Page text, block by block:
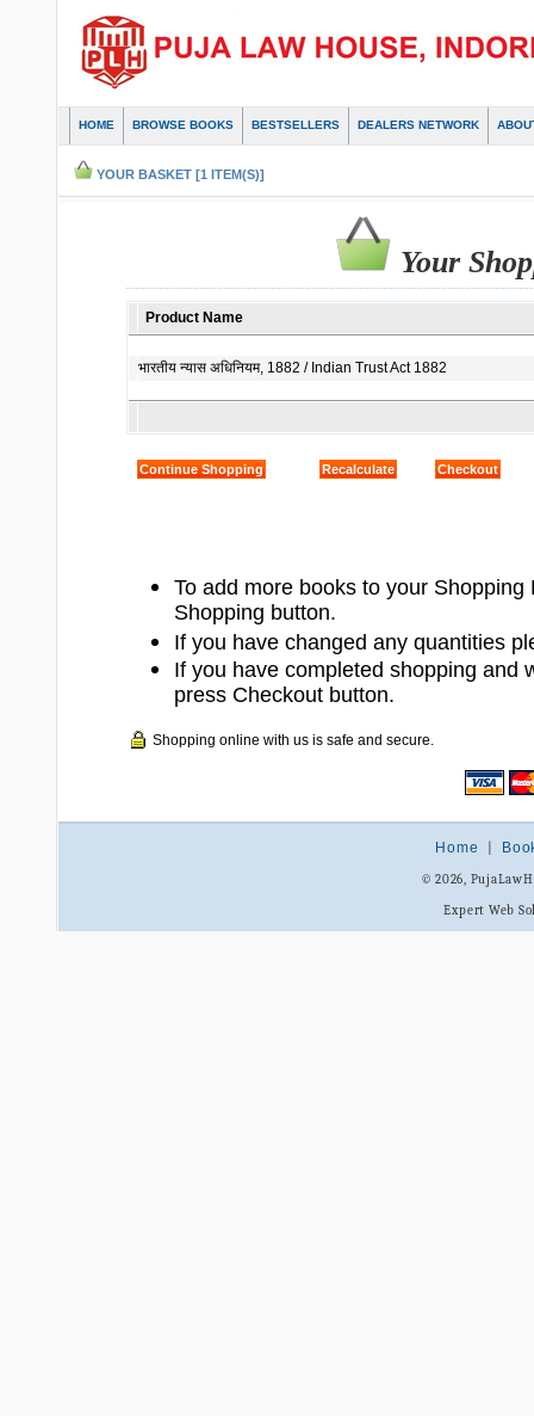
HOME BROWSE BOOKS BESTSELLERS DEALERS NETWORK
YOUR BASKET [1 ITEM(S)]
Your
Product Name
भारतीय न्यास अधिनियम, 1882 / Indian Trust Act 1882
To add more books to your
Shopping button.
If you have changed any quantities
If you have completed shopping and
press Checkout button.
Shopping online with us is safe and secure.
Home
© 2026,
Expert Web